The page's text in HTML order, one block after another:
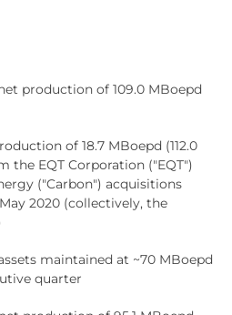
production of 109.0 MBoepd
of 18.7 MBoepd (112.0
the EQT Corporation ("EQT")
("Carbon") acquisitions
2020 (collectively, the
maintained at ~70 MBoepd
quarter